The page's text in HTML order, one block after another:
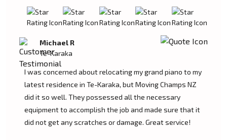
Michael R
Te-Karaka
I was concerned about relocating my grand piano to my
latest residence in Te-Karaka, but Moving Champs NZ
did it so well. They possessed all the necessary
equipment to accomplish the job and made sure that it
did not get any scratches or damage. Great service!